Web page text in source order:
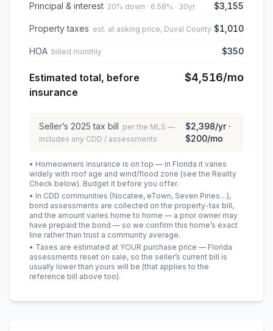
Principal & interest 20% down · 6.58% · 30yr $3,155
Property taxes est. at asking price, Duval County $1,010
HOA billed monthly $350
Estimated total, before
insurance
$4,516/mo
Seller’s 2025 tax bill per the MLS —
includes any CDD / assessments
$2,398/yr ·
$200/mo
• Homeowners insurance is on top — in Florida it varies
widely with roof age and wind/flood zone (see the Reality
Check below). Budget it before you offer.
• In CDD communities (Nocatee, eTown, Seven Pines…),
bond assessments are collected on the property-tax bill,
and the amount varies home to home — a prior owner may
have prepaid the bond — so we confirm this home’s exact
line rather than trust a community average.
• Taxes are estimated at YOUR purchase price — Florida
assessments reset on sale, so the seller’s current bill is
usually lower than yours will be (that applies to the
reference bill above too).